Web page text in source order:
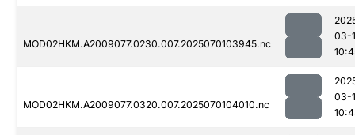
MOD02HKM.A2009077.0230.007.2025070103945.nc
03-
MOD02HKM.A2009077.0320.007.2025070104010.nc
03-